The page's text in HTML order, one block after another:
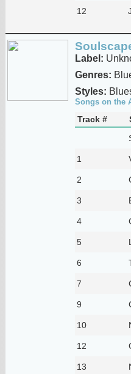
12
Label:
Genres:
Styles:
Songs on the
Track #
1
2
3
4
5
6
7
9
10
12
13